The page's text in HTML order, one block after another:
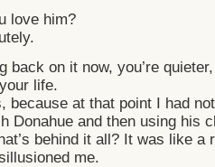
love him?
back on it now, you’re
life.
because at that point I had
Donahue and then using his
behind it all? It was like a
me.